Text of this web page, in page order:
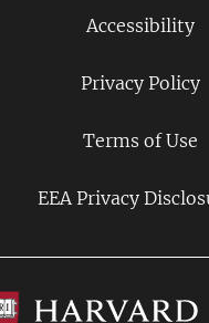
Accessibility
Privacy Policy
Terms of Use
EEA Privacy